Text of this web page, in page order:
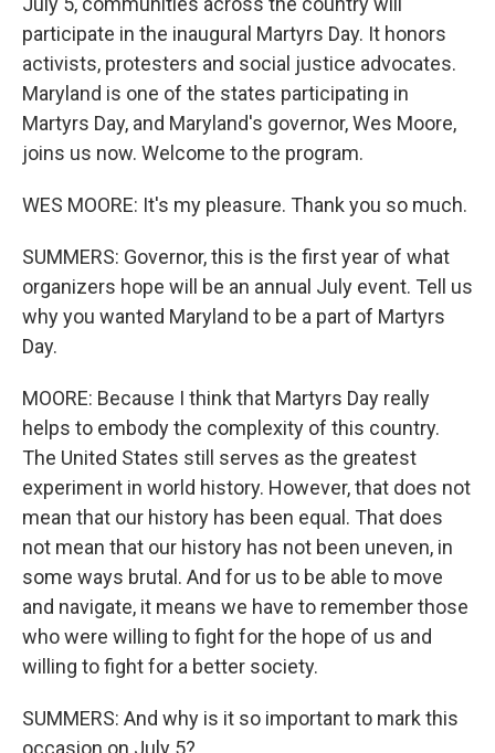
participate in the inaugural Martyrs Day. It honors
activists, protesters and social justice advocates.
Maryland is one of the states participating in
Martyrs Day, and Maryland's governor, Wes Moore,
joins us now. Welcome to the program.
WES MOORE: It's my pleasure. Thank you so much.
SUMMERS: Governor, this is the first year of what
organizers hope will be an annual July event. Tell us
why you wanted Maryland to be a part of Martyrs
Day.
MOORE: Because I think that Martyrs Day really
helps to embody the complexity of this country.
The United States still serves as the greatest
experiment in world history. However, that does not
mean that our history has been equal. That does
not mean that our history has not been uneven, in
some ways brutal. And for us to be able to move
and navigate, it means we have to remember those
who were willing to fight for the hope of us and
willing to fight for a better society.
SUMMERS: And why is it so important to mark this
occasion on July 5?